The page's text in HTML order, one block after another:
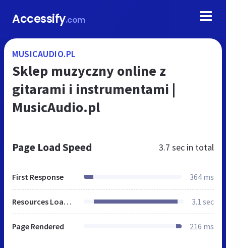
Accessify.com
MUSICAUDIO.PL
Sklep muzyczny online z
gitarami i instrumentami |
MusicAudio.pl
Page Load Speed 3.7 sec in total
First Response 364 ms
Resources Loaded 3.1 sec
Page Rendered 216 ms